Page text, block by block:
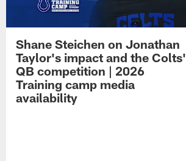
Shane Steichen on Jonathan
Taylor's impact and the Colts'
QB competition | 2026
Training camp media
availability